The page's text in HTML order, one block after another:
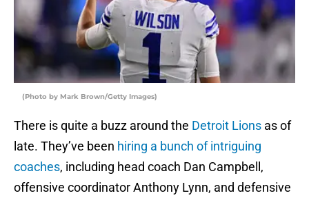
(Photo by Mark Brown/Getty Images)
There is quite a buzz around the Detroit Lions as of
late. They’ve been hiring a bunch of intriguing
coaches, including head coach Dan Campbell,
offensive coordinator Anthony Lynn, and defensive